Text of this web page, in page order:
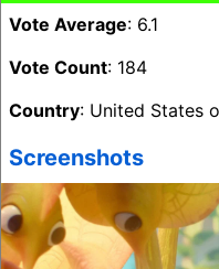
Vote Average: 6.1
Vote Count: 184
Country: United States
Screenshots